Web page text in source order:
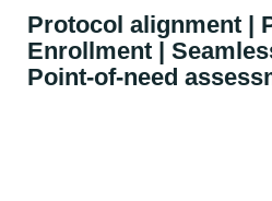
Protocol alignment |
Enrollment |
Point-of-need